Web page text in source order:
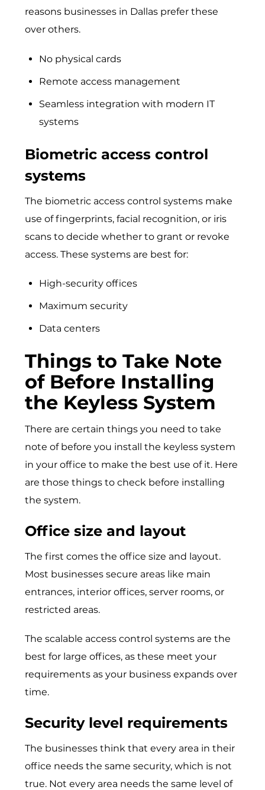
reasons businesses in Dallas prefer these
over others.
No physical cards
Remote access management
Seamless integration with modern IT
systems
Biometric access control
systems
The biometric access control systems make
use of fingerprints, facial recognition, or iris
scans to decide whether to grant or revoke
access. These systems are best for:
High-security offices
Maximum security
Data centers
Things to Take Note
of Before Installing
the Keyless System
There are certain things you need to take
note of before you install the keyless system
in your office to make the best use of it. Here
are those things to check before installing
the system.
Office size and layout
The first comes the office size and layout.
Most businesses secure areas like main
entrances, interior offices, server rooms, or
restricted areas.
The scalable access control systems are the
best for large offices, as these meet your
requirements as your business expands over
time.
Security level requirements
The businesses think that every area in their
office needs the same security, which is not
true. Not every area needs the same level of